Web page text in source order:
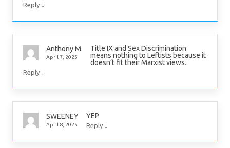
Reply ↓
Anthony M.
April 7, 2025
Title IX and Sex Discrimination
means nothing to Leftists because it
doesn’t fit their Marxist views.
Reply ↓
SWEENEY
April 8, 2025
YEP
Reply ↓